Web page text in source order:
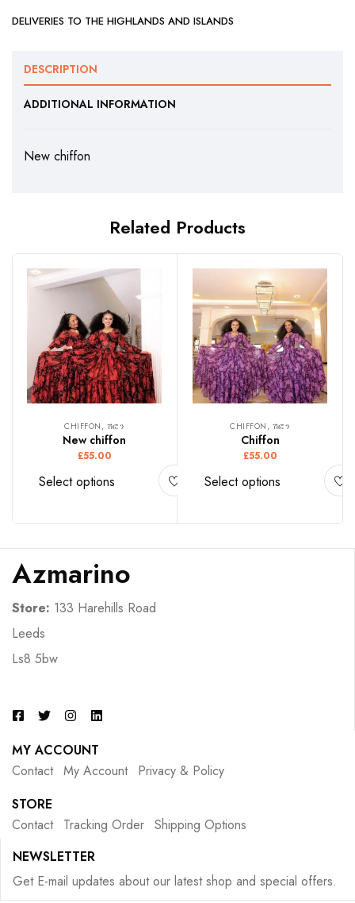
DELIVERIES TO THE HIGHLANDS AND ISLANDS
DESCRIPTION
ADDITIONAL INFORMATION
New chiffon
Related Products
CHIFFON, ሽፎን
New chiffon
£55.00
Select options
CHIFFON, ሽፎን
Chiffon
£55.00
Select options
Azmarino
Store: 133 Harehills Road
Leeds
Ls8 5bw
MY ACCOUNT
Contact My Account
Privacy & Policy
STORE
Contact
Tracking Order Shipping Options
NEWSLETTER
Get E-mail updates about our latest shop and special offers.